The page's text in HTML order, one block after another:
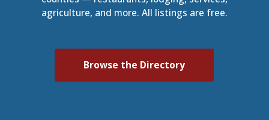
agriculture, and more. All listings are free.
Browse the Directory